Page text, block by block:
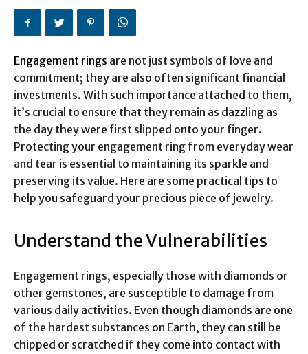
Engagement rings are not just symbols of love and
commitment; they are also often significant financial
investments. With such importance attached to them,
it’s crucial to ensure that they remain as dazzling as
the day they were first slipped onto your finger.
Protecting your engagement ring from everyday wear
and tear is essential to maintaining its sparkle and
preserving its value. Here are some practical tips to
help you safeguard your precious piece of jewelry.
Understand the Vulnerabilities
Engagement rings, especially those with diamonds or
other gemstones, are susceptible to damage from
various daily activities. Even though diamonds are one
of the hardest substances on Earth, they can still be
chipped or scratched if they come into contact with